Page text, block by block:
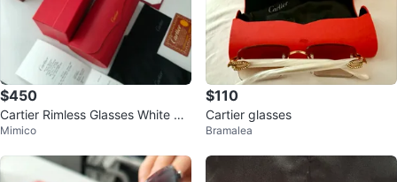
$450
Cartier Rimless Glasses White &
Gold
Mimico
$110
Cartier glasses
Bramalea